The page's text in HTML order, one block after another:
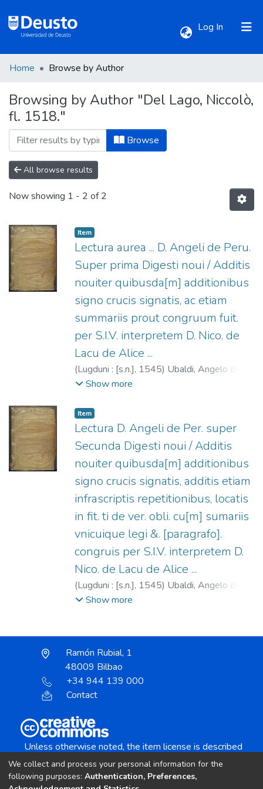
Log In (current)
All of DSpace
Home Browse by Author
Browsing by Author "Del Lago, Niccolò,
fl. 1518."
Browse
All browse results
Now showing 1 - 2 of 2
Item
Lectura aurea ... D. Angeli de Peru.
Super prima Digesti noui / Additis
nouiter quibusda[m] additionibus
signo crucis signatis, ac etiam
summariis prout congruum fuit.
per S.I.V. interpretem D. Nico. de
Lacu de Alice ...
(Lugduni : [s.n.], 1545) Ubaldi, Angelo degli,
1328-ca.1407.
Show more
Item
Lectura D. Angeli de Per. super
Secunda Digesti noui / Additis
nouiter quibusda[m] additionibus
signo crucis signatis, additis etiam
infrascriptis repetitionibus, locatis
in fit. ti de ver. obli. cu[m] sumariis
vnicuique legi &. [paragrafo].
congruis per S.I.V. interpretem D.
Nico. de Lacu de Alice ...
(Lugduni : [s.n.], 1545) Ubaldi, Angelo degli,
1328-ca.1407.
Show more
Ramón Rubial, 1
48009 Bilbao
+34 944 139 000
Contact
Unless otherwise noted, the item license is described
Creative Commons Attribution-NonCommercial-
We collect and process your personal information for the
following purposes: Authentication, Preferences,